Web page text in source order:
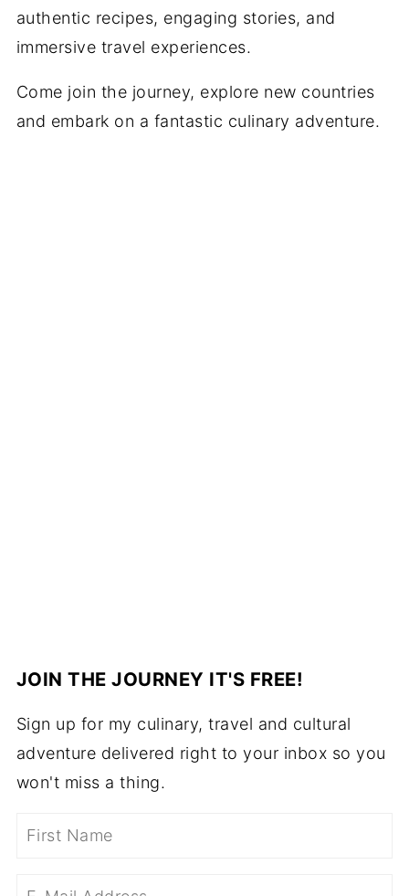
authentic recipes, engaging stories, and
immersive travel experiences.
Come join the journey, explore new countries
and embark on a fantastic culinary adventure.
JOIN THE JOURNEY IT'S FREE!
Sign up for my culinary, travel and cultural
adventure delivered right to your inbox so you
won't miss a thing.